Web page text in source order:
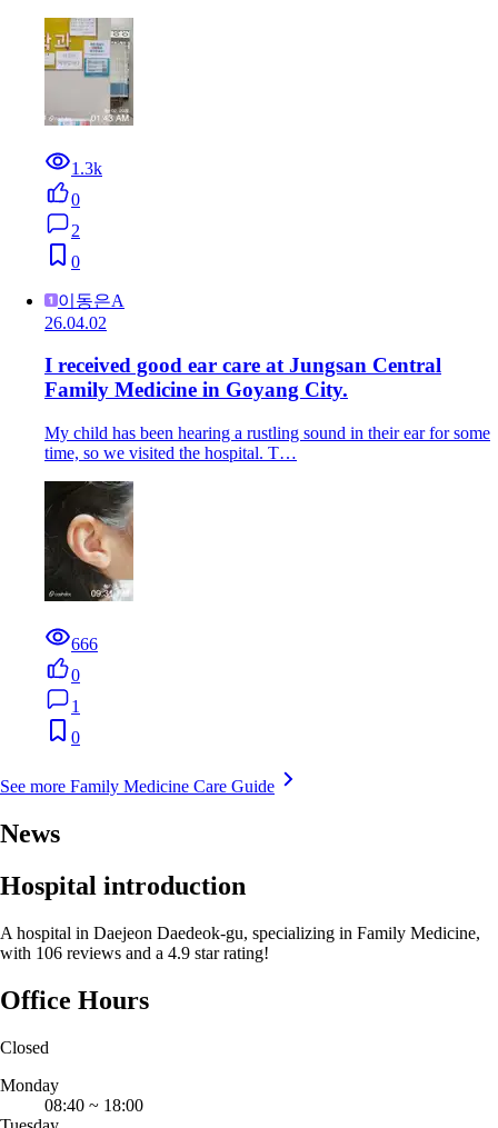
1.3k
0
2
0
이동은A
26.04.02
I received good ear care at Jungsan Central
Family Medicine in Goyang City.
My child has been hearing a rustling sound in their ear for some
time, so we visited the hospital. T…
666
0
1
0
See more Family Medicine Care Guide
News
Hospital introduction
A hospital in Daejeon Daedeok-gu, specializing in Family Medicine,
with 106 reviews and a 4.9 star rating!
Office Hours
Closed
Monday
08:40 ~ 18:00